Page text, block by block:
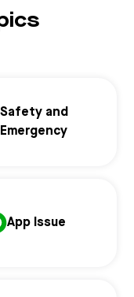
Safety and
Emergency
App Issue